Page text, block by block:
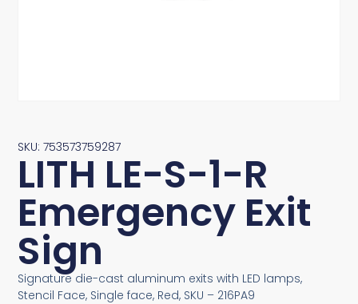
SKU: 753573759287
LITH LE-S-1-R
Emergency Exit
Sign
Signature die-cast aluminum exits with LED lamps,
Stencil Face, Single face, Red, SKU – 216PA9